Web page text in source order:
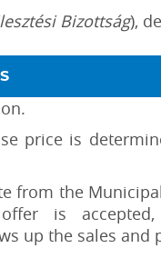
Bizottság),
price is
from the
is accepted,
up the sales and